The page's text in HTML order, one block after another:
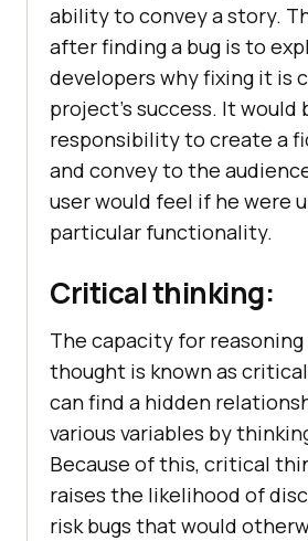
ability to convey a story.
after finding a bug is to
developers why fixing it is
project's success. It would
responsibility to create a
and convey to the
user would feel if he were
particular functionality.
Critical thinking:
The capacity for
thought is known as
can find a hidden
various variables by
Because of this, critical
raises the likelihood of
risk bugs that would